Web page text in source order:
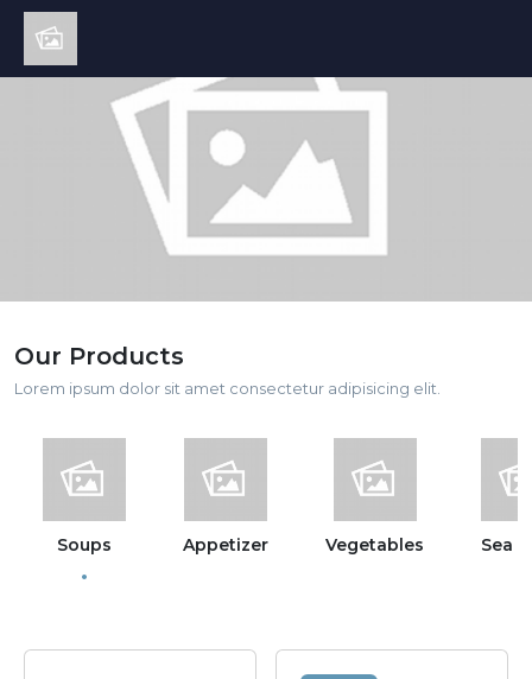
Our Products
Lorem ipsum dolor sit amet consectetur adipisicing elit.
Soups Appetizer Vegetables Sea